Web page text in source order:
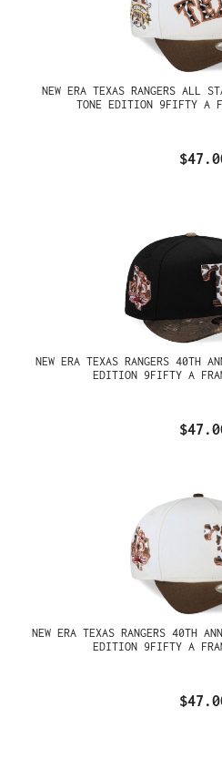
NEW ERA TEXAS RANGERS ALL
TONE EDITION 9FIFTY A
NEW ERA TEXAS RANGERS 40TH
EDITION 9FIFTY A
NEW ERA TEXAS RANGERS 40TH
EDITION 9FIFTY A